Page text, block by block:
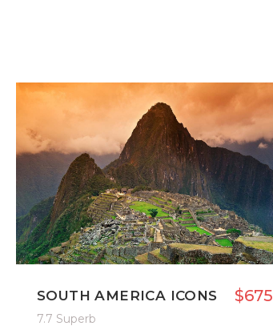
SOUTH AMERICA ICONS $675
7.7 Superb